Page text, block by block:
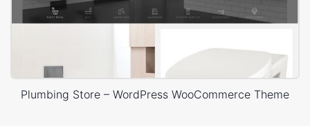
Plumbing Store – WordPress WooCommerce Theme